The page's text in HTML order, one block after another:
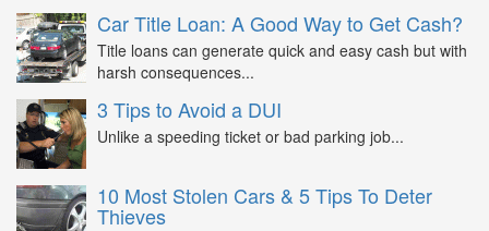
Car Title Loan: A Good Way to Get Cash?
Title loans can generate quick and easy cash but with
harsh consequences...
3 Tips to Avoid a DUI
Unlike a speeding ticket or bad parking job...
10 Most Stolen Cars & 5 Tips To Deter
Thieves